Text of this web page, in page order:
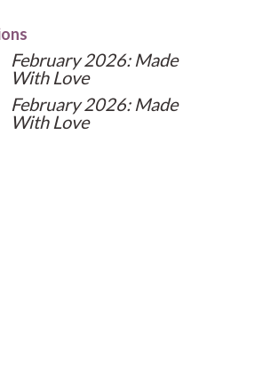
February 2026: Made
With Love
February 2026: Made
With Love